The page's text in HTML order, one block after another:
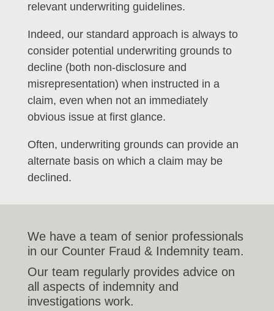
relevant underwriting guidelines.
Indeed, our standard approach is always to
consider potential underwriting grounds to
decline (both non-disclosure and
misrepresentation) when instructed in a
claim, even when not an immediately
obvious issue at first glance.
Often, underwriting grounds can provide an
alternate basis on which a claim may be
declined.
We have a team of senior professionals
in our Counter Fraud & Indemnity team.
Our team regularly provides advice on
all aspects of indemnity and
investigations work.